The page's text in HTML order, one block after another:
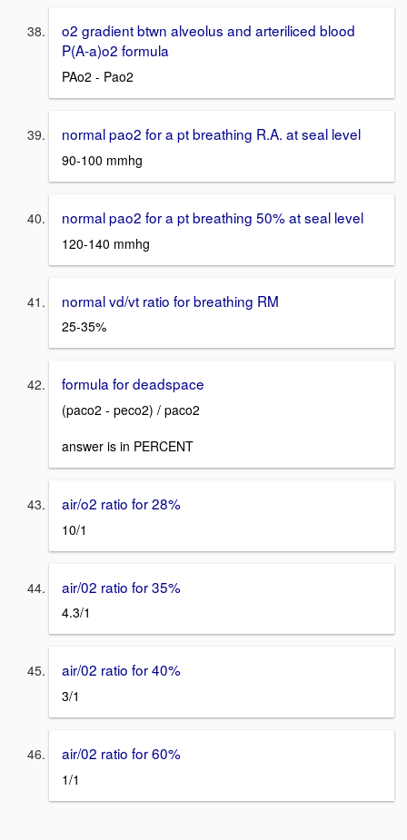
o2 gradient btwn alveolus and arteriliced blood
P(A-a)o2 formula
PAo2 - Pao2
normal pao2 for a pt breathing R.A. at seal level
90-100 mmhg
normal pao2 for a pt breathing 50% at seal level
120-140 mmhg
normal vd/vt ratio for breathing RM
25-35%
formula for deadspace
(paco2 - peco2) / paco2
answer is in PERCENT
air/o2 ratio for 28%
10/1
air/02 ratio for 35%
4.3/1
air/02 ratio for 40%
3/1
air/02 ratio for 60%
1/1